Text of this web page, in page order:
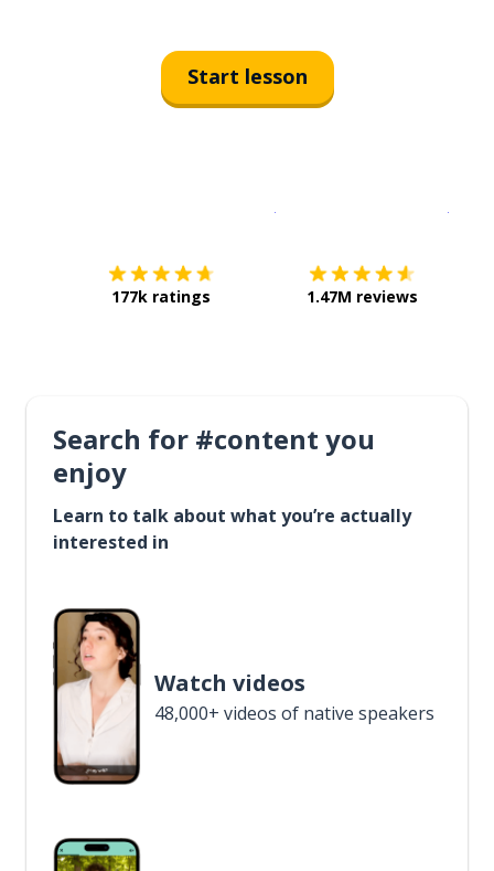
Start lesson
177k ratings 1.47M reviews
Search for #content you
enjoy
Learn to talk about what you’re actually
interested in
Watch videos
48,000+ videos of native speakers